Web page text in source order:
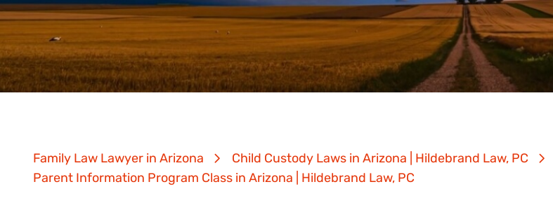
Family Law Lawyer in Arizona
Child Custody Laws in Arizona | Hildebrand Law, PC
Parent Information Program Class in Arizona | Hildebrand Law, PC